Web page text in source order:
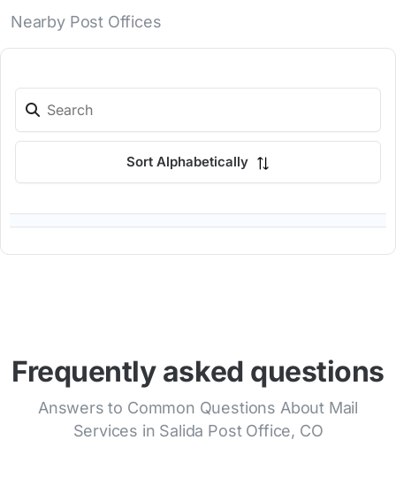
Nearby Post Offices
Sort Alphabetically
Frequently asked questions
Answers to Common Questions About Mail
Services in Salida Post Office, CO